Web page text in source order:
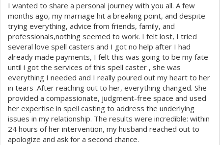
I wanted to share a personal journey with you all. A few
months ago, my marriage hit a breaking point, and despite
trying everything, advice from friends, family, and
professionals,nothing seemed to work. I felt lost, I tried
several love spell casters and I got no help after I had
already made payments, I felt this was going to be my fate
until i got the services of this spell caster , she was
everything I needed and I really poured out my heart to her
in tears .After reaching out to her, everything changed. She
provided a compassionate, judgment-free space and used
her expertise in spell casting to address the underlying
issues in my relationship. The results were incredible: within
24 hours of her intervention, my husband reached out to
apologize and ask for a second chance.